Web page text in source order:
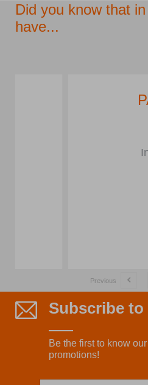
Did you know that
have...
In front of
Previous
Subscribe
Be the first to know
promotions!